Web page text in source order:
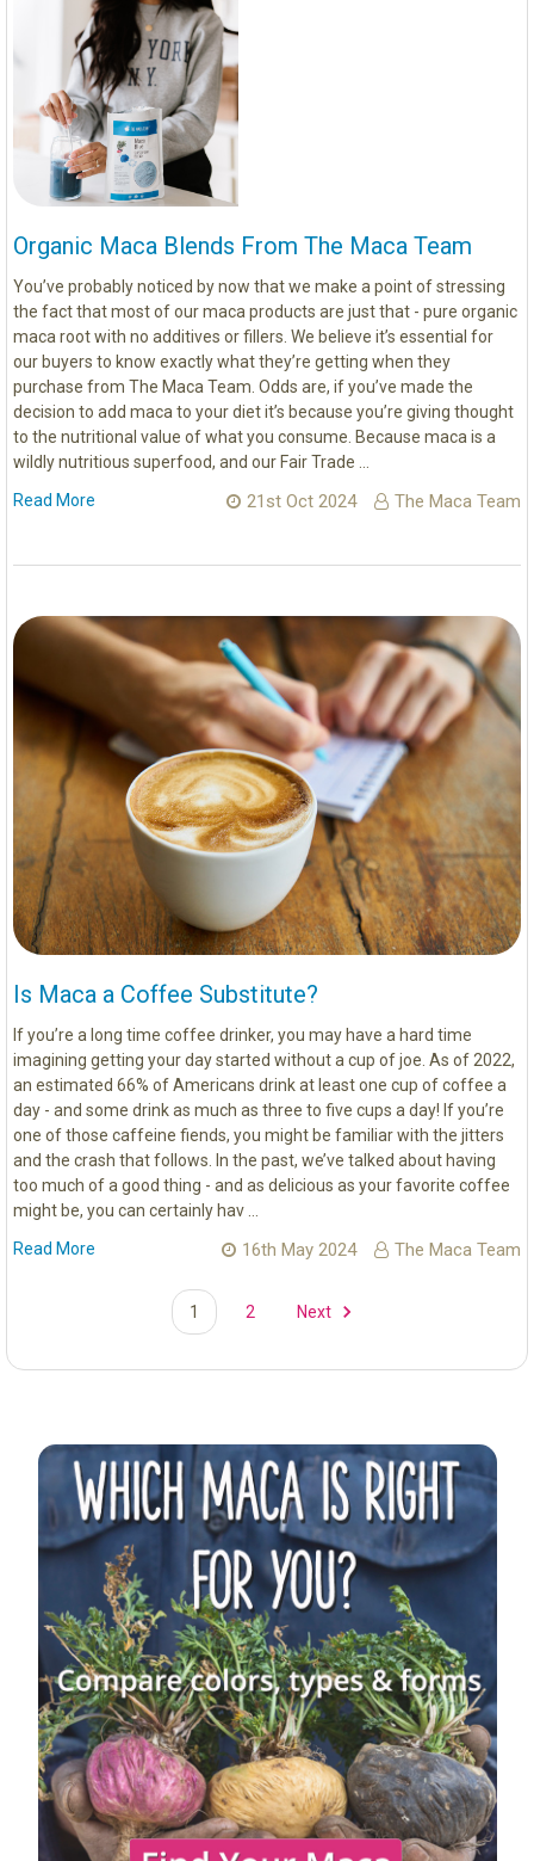
Sidebar
Organic Maca Blends From The Maca Team
You’ve probably noticed by now that we make a point of stressing
the fact that most of our maca products are just that - pure organic
maca root with no additives or fillers. We believe it’s essential for
our buyers to know exactly what they’re getting when they
purchase from The Maca Team. Odds are, if you’ve made the
decision to add maca to your diet it’s because you’re giving thought
to the nutritional value of what you consume. Because maca is a
wildly nutritious superfood, and our Fair Trade …
Read More
21st Oct 2024 The Maca Team
Is Maca a Coffee Substitute?
If you’re a long time coffee drinker, you may have a hard time
imagining getting your day started without a cup of joe. As of 2022,
an estimated 66% of Americans drink at least one cup of coffee a
day - and some drink as much as three to five cups a day! If you’re
one of those caffeine fiends, you might be familiar with the jitters
and the crash that follows. In the past, we’ve talked about having
too much of a good thing - and as delicious as your favorite coffee
might be, you can certainly hav …
Read More
16th May 2024 The Maca Team
1 2 Next